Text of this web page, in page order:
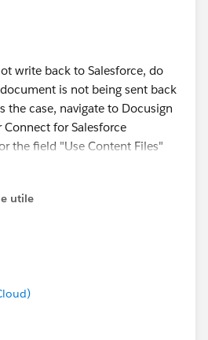
write back to Salesforce, do
is not being sent back
the case, navigate to Docusign
for Salesforce
the field "Use Content Files"
checked.
utile